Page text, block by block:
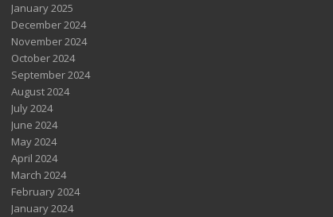
January 2025
December 2024
November 2024
October 2024
September 2024
August 2024
July 2024
June 2024
May 2024
April 2024
March 2024
February 2024
January 2024